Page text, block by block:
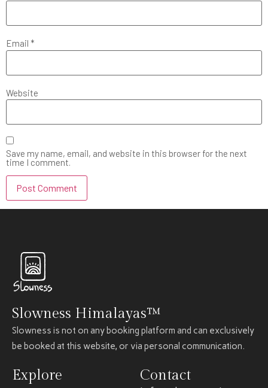
Email *
Website
Save my name, email, and website in this browser for the next
time I comment.
Slowness Himalayas™
Slowness is not on any booking platform and can exclusively
be booked at this website, or via personal communication.
Explore Contact